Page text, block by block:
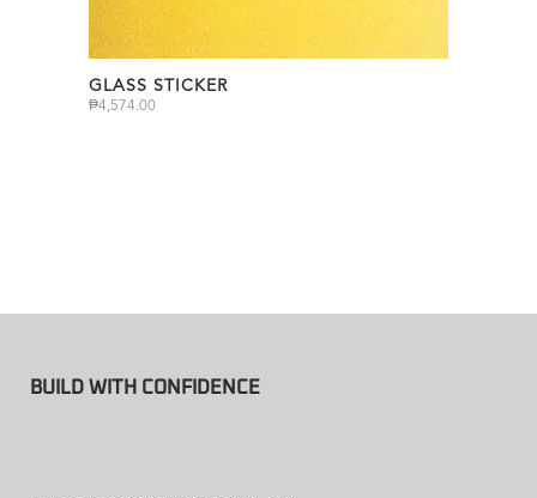
GLASS STICKER
₱4,574.00
BUILD WITH CONFIDENCE